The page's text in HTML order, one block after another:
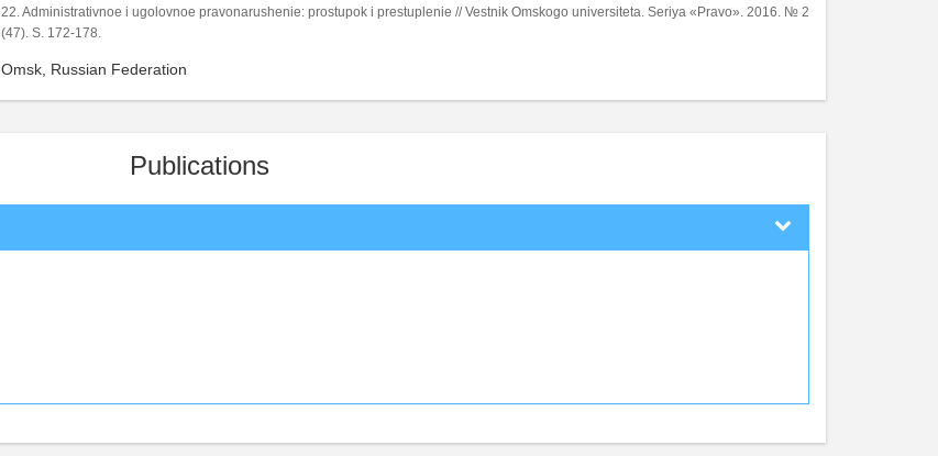
22. Administrativnoe i ugolovnoe pravonarushenie: prostupok i prestuplenie // Vestnik Omskogo universiteta. Seriya «Pravo». 2016. № 2
(47). S. 172-178.
Omsk, Russian Federation
Publications